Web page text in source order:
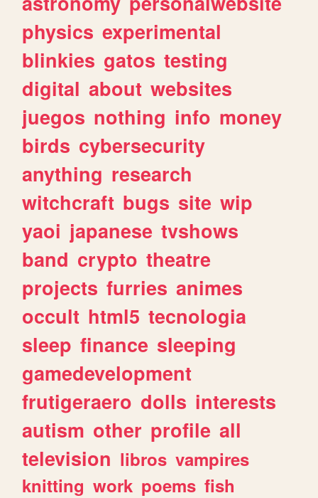
physics experimental
blinkies gatos testing
digital about websites
juegos nothing info money
birds cybersecurity
anything research
witchcraft bugs site wip
yaoi japanese tvshows
band crypto theatre
projects furries animes
occult html5 tecnologia
sleep finance sleeping
gamedevelopment
frutigeraero dolls interests
autism other profile all
television libros vampires
knitting work poems fish